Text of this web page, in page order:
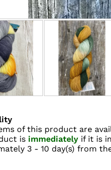
of this product are
is immediately if it is
3 - 10 day(s) from